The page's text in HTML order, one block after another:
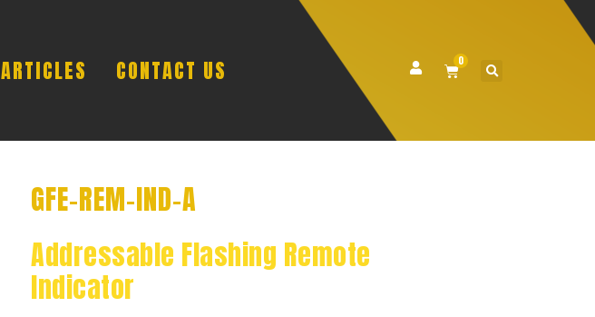
ARTICLES CONTACT US 0
GFE-REM-IND-A
Addressable Flashing Remote
Indicator